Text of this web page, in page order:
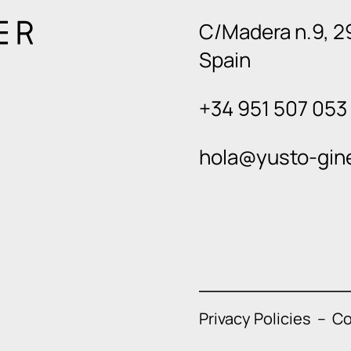
C/Madera n.9,
Spain
+34 951 507 053
hola@yusto-
Privacy Policies –